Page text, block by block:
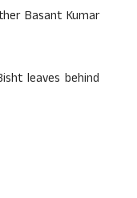
Basant Kumar
leaves behind